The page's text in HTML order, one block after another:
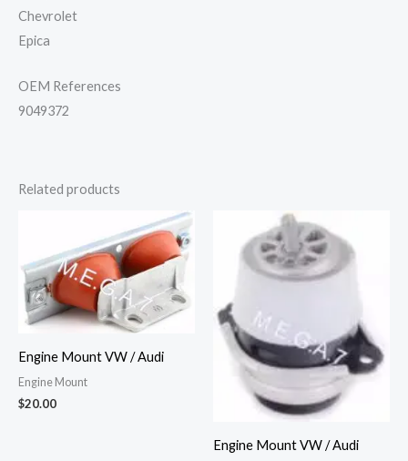
Chevrolet
Epica
OEM References
9049372
Related products
Engine Mount VW / Audi
Engine Mount
$20.00
Engine Mount VW / Audi